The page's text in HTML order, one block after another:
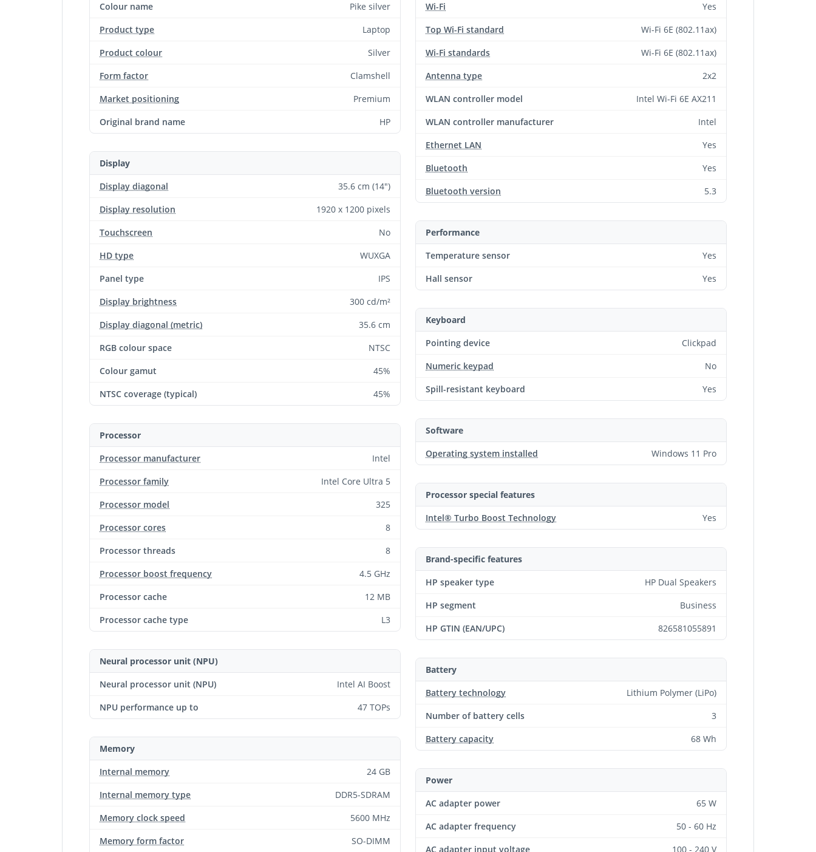
Colour name
Pike silver
Product type
Laptop
Product colour
Silver
Form factor
Clamshell
Market positioning
Premium
Original brand name
HP
Display
Display diagonal
35.6 cm (14")
Display resolution
1920 x 1200 pixels
Touchscreen
No
HD type
WUXGA
Panel type
IPS
Display brightness
300 cd/m²
Display diagonal (metric)
35.6 cm
RGB colour space
NTSC
Colour gamut
45%
NTSC coverage (typical)
45%
Processor
Processor manufacturer
Intel
Processor family
Intel Core Ultra 5
Processor model
325
Processor cores
8
Processor threads
8
Processor boost frequency
4.5 GHz
Processor cache
12 MB
Processor cache type
L3
Neural processor unit (NPU)
Neural processor unit (NPU)
Intel AI Boost
NPU performance up to
47 TOPs
Memory
Internal memory
24 GB
Internal memory type
DDR5-SDRAM
Memory clock speed
5600 MHz
Memory form factor
SO-DIMM
Wi-Fi
Yes
Top Wi-Fi standard
Wi-Fi 6E (802.11ax)
Wi-Fi standards
Wi-Fi 6E (802.11ax)
Antenna type
2x2
WLAN controller model
Intel Wi-Fi 6E AX211
WLAN controller manufacturer
Intel
Ethernet LAN
Yes
Bluetooth
Yes
Bluetooth version
5.3
Performance
Temperature sensor
Yes
Hall sensor
Yes
Keyboard
Pointing device
Clickpad
Numeric keypad
No
Spill-resistant keyboard
Yes
Software
Operating system installed
Windows 11 Pro
Processor special features
Intel® Turbo Boost Technology
Yes
Brand-specific features
HP speaker type
HP Dual Speakers
HP segment
Business
HP GTIN (EAN/UPC)
826581055891
Battery
Battery technology
Lithium Polymer (LiPo)
Number of battery cells
3
Battery capacity
68 Wh
Power
AC adapter power
65 W
AC adapter frequency
50 - 60 Hz
AC adapter input voltage
100 - 240 V